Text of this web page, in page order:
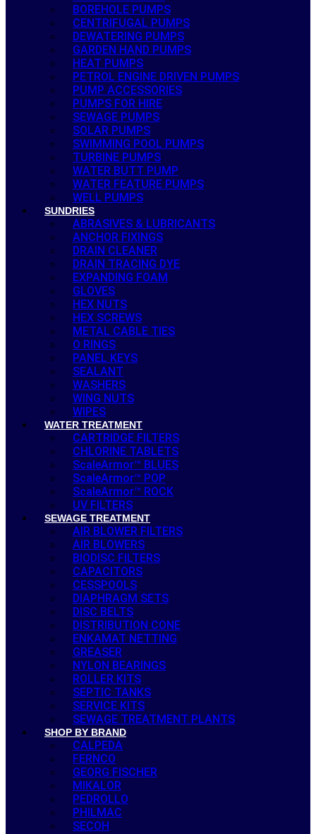
BOREHOLE PUMPS
CENTRIFUGAL PUMPS
DEWATERING PUMPS
GARDEN HAND PUMPS
HEAT PUMPS
PETROL ENGINE DRIVEN PUMPS
PUMP ACCESSORIES
PUMPS FOR HIRE
SEWAGE PUMPS
SOLAR PUMPS
SWIMMING POOL PUMPS
TURBINE PUMPS
WATER BUTT PUMP
WATER FEATURE PUMPS
WELL PUMPS
SUNDRIES
ABRASIVES & LUBRICANTS
ANCHOR FIXINGS
DRAIN CLEANER
DRAIN TRACING DYE
EXPANDING FOAM
GLOVES
HEX NUTS
HEX SCREWS
METAL CABLE TIES
O RINGS
PANEL KEYS
SEALANT
WASHERS
WING NUTS
WIPES
WATER TREATMENT
CARTRIDGE FILTERS
CHLORINE TABLETS
ScaleArmor™ BLUES
ScaleArmor™ POP
ScaleArmor™ ROCK
UV FILTERS
SEWAGE TREATMENT
AIR BLOWER FILTERS
AIR BLOWERS
BIODISC FILTERS
CAPACITORS
CESSPOOLS
DIAPHRAGM SETS
DISC BELTS
DISTRIBUTION CONE
ENKAMAT NETTING
GREASER
NYLON BEARINGS
ROLLER KITS
SEPTIC TANKS
SERVICE KITS
SEWAGE TREATMENT PLANTS
SHOP BY BRAND
CALPEDA
FERNCO
GEORG FISCHER
MIKALOR
PEDROLLO
PHILMAC
SECOH